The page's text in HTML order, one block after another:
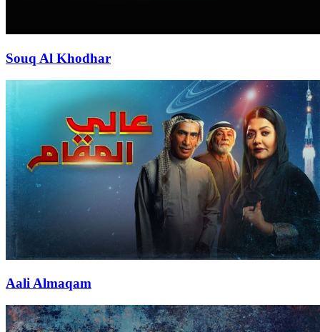
Souq Al Khodhar
Aali Almaqam